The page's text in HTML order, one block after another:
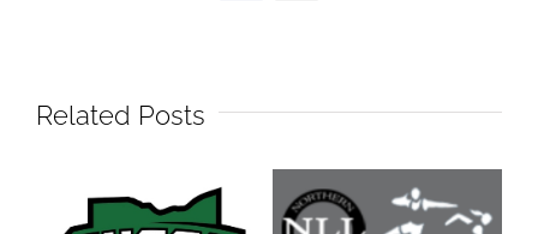
Related Posts